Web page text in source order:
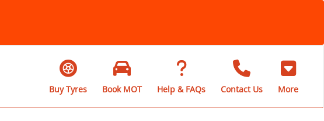
Buy Tyres Book MOT Help & FAQs Contact Us More